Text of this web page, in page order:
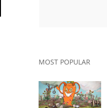
MOST POPULAR